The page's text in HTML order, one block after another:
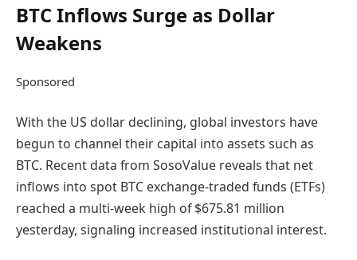
BTC Inflows Surge as Dollar
Weakens
Sponsored
With the US dollar declining, global investors have
begun to channel their capital into assets such as
BTC. Recent data from SosoValue reveals that net
inflows into spot BTC exchange-traded funds (ETFs)
reached a multi-week high of $675.81 million
yesterday, signaling increased institutional interest.